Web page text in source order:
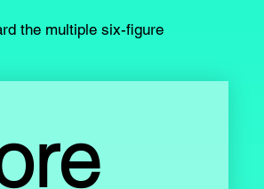
the multiple six-figure